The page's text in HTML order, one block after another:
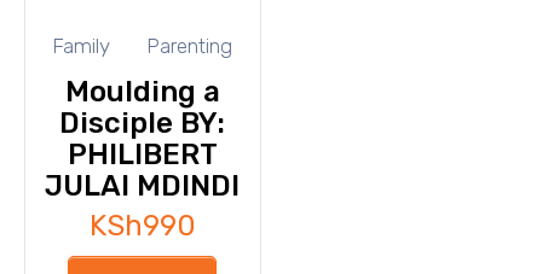
Family Parenting
Moulding a
Disciple BY:
PHILIBERT
JULAI MDINDI
KSh990